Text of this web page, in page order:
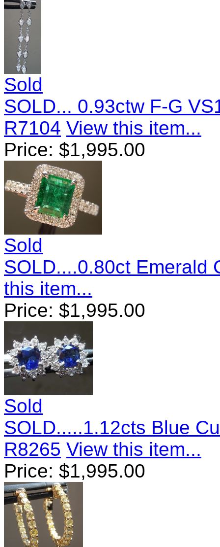
Sold
SOLD... 0.93ctw F-G
R7104 View this item...
Price: $1,995.00
Sold
SOLD....0.80ct Emerald
this item...
Price: $1,995.00
Sold
SOLD.....1.12cts Blue
R8265 View this item...
Price: $1,995.00